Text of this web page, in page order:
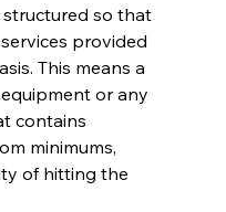
so that
provided
This means a
or any
contains
minimums,
of hitting the